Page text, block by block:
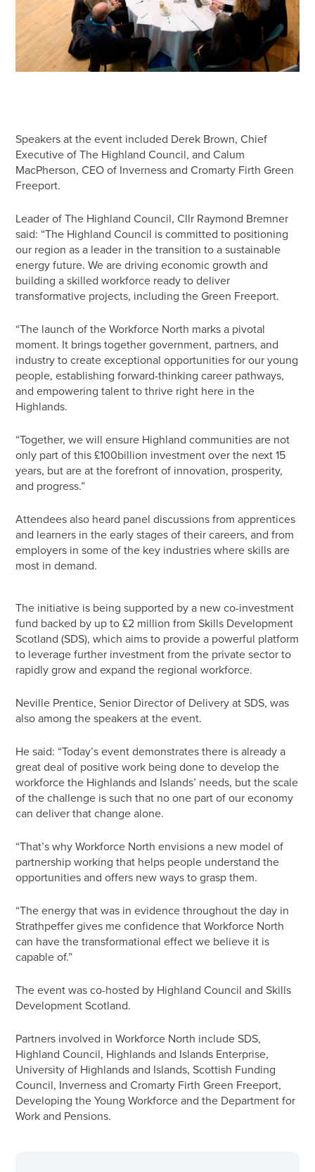
Speakers at the event included Derek Brown, Chief
Executive of The Highland Council, and Calum
MacPherson, CEO of Inverness and Cromarty Firth Green
Freeport.
Leader of The Highland Council, Cllr Raymond Bremner
said: “The Highland Council is committed to positioning
our region as a leader in the transition to a sustainable
energy future. We are driving economic growth and
building a skilled workforce ready to deliver
transformative projects, including the Green Freeport.
“The launch of the Workforce North marks a pivotal
moment. It brings together government, partners, and
industry to create exceptional opportunities for our young
people, establishing forward-thinking career pathways,
and empowering talent to thrive right here in the
Highlands.
“Together, we will ensure Highland communities are not
only part of this £100billion investment over the next 15
years, but are at the forefront of innovation, prosperity,
and progress.”
Attendees also heard panel discussions from apprentices
and learners in the early stages of their careers, and from
employers in some of the key industries where skills are
most in demand.
The initiative is being supported by a new co-investment
fund backed by up to £2 million from Skills Development
Scotland (SDS), which aims to provide a powerful platform
to leverage further investment from the private sector to
rapidly grow and expand the regional workforce.
Neville Prentice, Senior Director of Delivery at SDS, was
also among the speakers at the event.
He said: “Today’s event demonstrates there is already a
great deal of positive work being done to develop the
workforce the Highlands and Islands’ needs, but the scale
of the challenge is such that no one part of our economy
can deliver that change alone.
“That’s why Workforce North envisions a new model of
partnership working that helps people understand the
opportunities and offers new ways to grasp them.
“The energy that was in evidence throughout the day in
Strathpeffer gives me confidence that Workforce North
can have the transformational effect we believe it is
capable of.”
The event was co-hosted by Highland Council and Skills
Development Scotland.
Partners involved in Workforce North include SDS,
Highland Council, Highlands and Islands Enterprise,
University of Highlands and Islands, Scottish Funding
Council, Inverness and Cromarty Firth Green Freeport,
Developing the Young Workforce and the Department for
Work and Pensions.